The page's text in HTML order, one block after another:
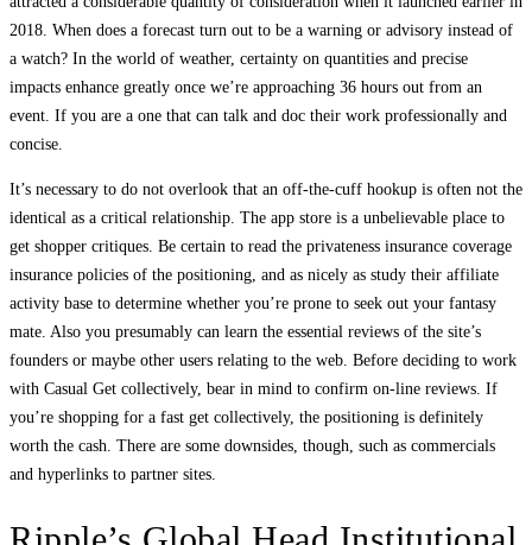
2018. When does a forecast turn out to be a warning or advisory instead of
a watch? In the world of weather, certainty on quantities and precise
impacts enhance greatly once we’re approaching 36 hours out from an
event. If you are a one that can talk and doc their work professionally and
concise.
It’s necessary to do not overlook that an off-the-cuff hookup is often not the
identical as a critical relationship. The app store is a unbelievable place to
get shopper critiques. Be certain to read the privateness insurance coverage
insurance policies of the positioning, and as nicely as study their affiliate
activity base to determine whether you’re prone to seek out your fantasy
mate. Also you presumably can learn the essential reviews of the site’s
founders or maybe other users relating to the web. Before deciding to work
with Casual Get collectively, bear in mind to confirm on-line reviews. If
you’re shopping for a fast get collectively, the positioning is definitely
worth the cash. There are some downsides, though, such as commercials
and hyperlinks to partner sites.